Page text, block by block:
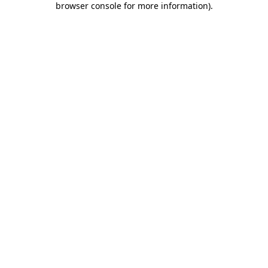
browser console for more information).